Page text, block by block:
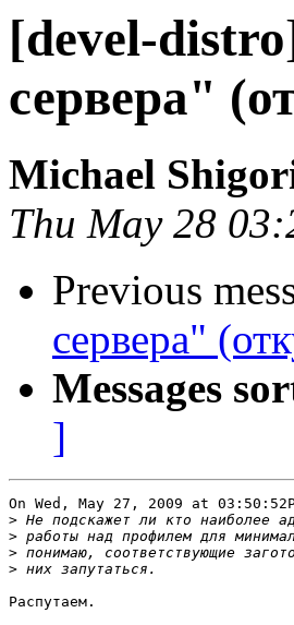
[devel-
сервера"
Michael
Thu May 28
Previous
сервера"
Messages
]
On Wed, May 27, 2009 at
>
>
>
>
Распутаем.